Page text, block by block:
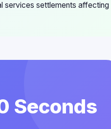
services settlements affecting
Seconds